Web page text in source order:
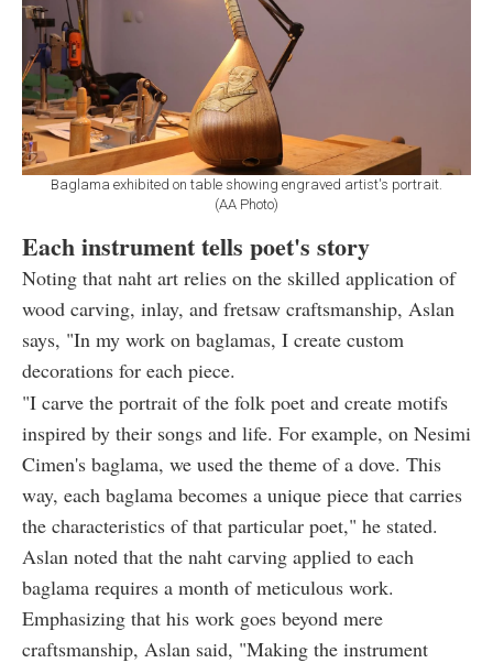
Baglama exhibited on table showing engraved artist's portrait.
(AA Photo)
Each instrument tells poet's story
Noting that naht art relies on the skilled application of
wood carving, inlay, and fretsaw craftsmanship, Aslan
says, "In my work on baglamas, I create custom
decorations for each piece.
"I carve the portrait of the folk poet and create motifs
inspired by their songs and life. For example, on Nesimi
Cimen's baglama, we used the theme of a dove. This
way, each baglama becomes a unique piece that carries
the characteristics of that particular poet," he stated.
Aslan noted that the naht carving applied to each
baglama requires a month of meticulous work.
Emphasizing that his work goes beyond mere
craftsmanship, Aslan said, "Making the instrument